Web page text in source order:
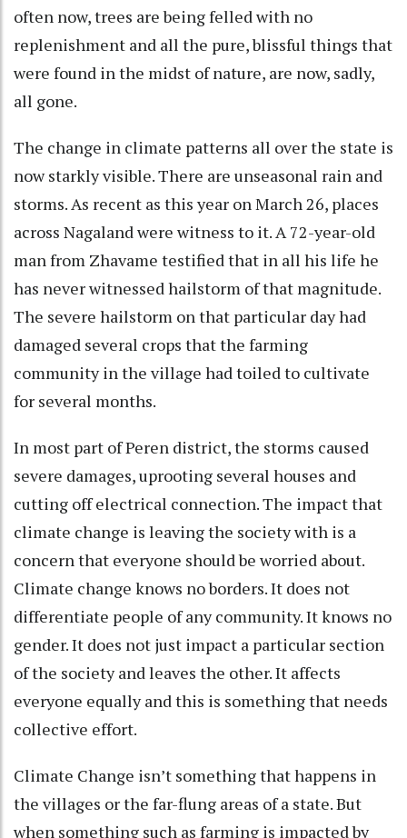
often now, trees are being felled with no
replenishment and all the pure, blissful things that
were found in the midst of nature, are now, sadly,
all gone.
The change in climate patterns all over the state is
now starkly visible. There are unseasonal rain and
storms. As recent as this year on March 26, places
across Nagaland were witness to it. A 72-year-old
man from Zhavame testified that in all his life he
has never witnessed hailstorm of that magnitude.
The severe hailstorm on that particular day had
damaged several crops that the farming
community in the village had toiled to cultivate
for several months.
In most part of Peren district, the storms caused
severe damages, uprooting several houses and
cutting off electrical connection. The impact that
climate change is leaving the society with is a
concern that everyone should be worried about.
Climate change knows no borders. It does not
differentiate people of any community. It knows no
gender. It does not just impact a particular section
of the society and leaves the other. It affects
everyone equally and this is something that needs
collective effort.
Climate Change isn’t something that happens in
the villages or the far-flung areas of a state. But
when something such as farming is impacted by